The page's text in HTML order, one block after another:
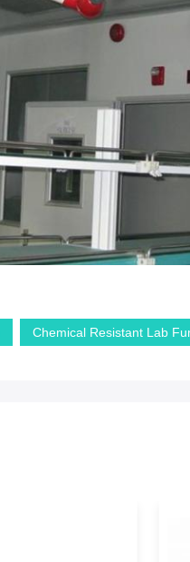
Chemical Resistant Lab